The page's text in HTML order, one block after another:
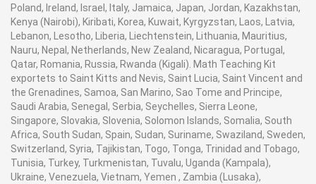
Poland, Ireland, Israel, Italy, Jamaica, Japan, Jordan, Kazakhstan,
Kenya (Nairobi), Kiribati, Korea, Kuwait, Kyrgyzstan, Laos, Latvia,
Lebanon, Lesotho, Liberia, Liechtenstein, Lithuania, Mauritius,
Nauru, Nepal, Netherlands, New Zealand, Nicaragua, Portugal,
Qatar, Romania, Russia, Rwanda (Kigali). Math Teaching Kit
exportets to Saint Kitts and Nevis, Saint Lucia, Saint Vincent and
the Grenadines, Samoa, San Marino, Sao Tome and Principe,
Saudi Arabia, Senegal, Serbia, Seychelles, Sierra Leone,
Singapore, Slovakia, Slovenia, Solomon Islands, Somalia, South
Africa, South Sudan, Spain, Sudan, Suriname, Swaziland, Sweden,
Switzerland, Syria, Tajikistan, Togo, Tonga, Trinidad and Tobago,
Tunisia, Turkey, Turkmenistan, Tuvalu, Uganda (Kampala),
Ukraine, Venezuela, Vietnam, Yemen , Zambia (Lusaka),